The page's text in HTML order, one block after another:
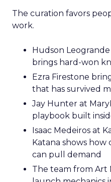
The curation favors
work.
Hudson
brings hard-won
Ezra Firestone
that has survived
Jay Hunter at
playbook built
Isaac Medeiros at
Katana shows
can pull demand
The team from Art